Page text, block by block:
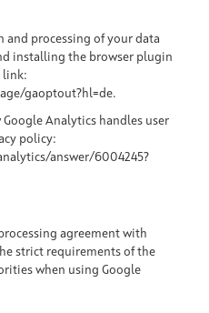
and processing of your data
installing the browser plugin
link:
gaoptout?hl=de.
Analytics handles user
policy:
answer/6004245?
agreement with
strict requirements of the
when using Google